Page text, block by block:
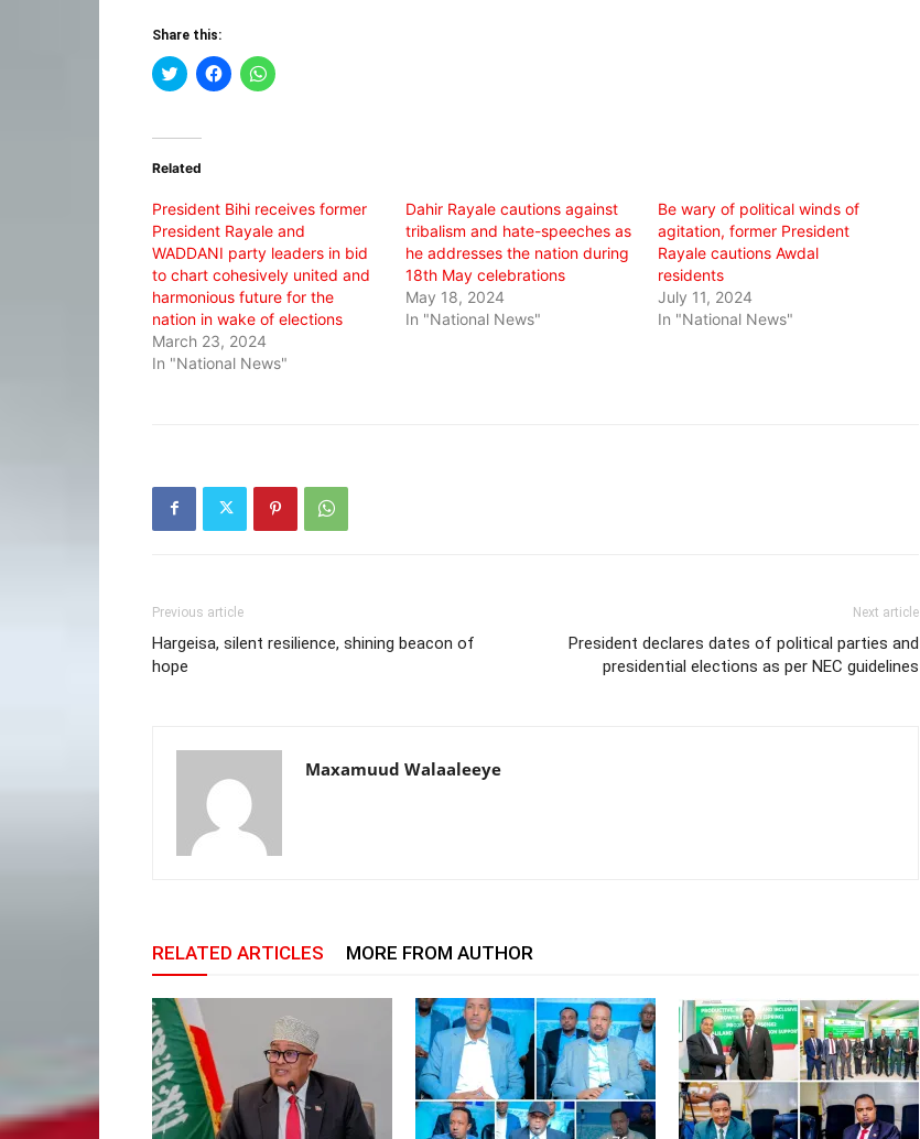
Share this:
Click
to
(Opens
new
Click
to
Click
to
Related
President Bihi receives former
President Rayale and
WADDANI party leaders in bid
to chart cohesively united and
harmonious future for the
nation in wake of elections
March 23, 2024
In "National News"
Dahir Rayale cautions against
tribalism and hate-speeches as
he addresses the nation during
18th May celebrations
May 18, 2024
In "National News"
Be wary of political winds of
agitation, former President
Rayale cautions Awdal
residents
July 11, 2024
In "National News"
Previous article
Hargeisa, silent resilience, shining beacon of
hope
Next article
President declares dates of political parties and
presidential elections as per NEC guidelines
Maxamuud Walaaleeye
RELATED ARTICLES MORE FROM AUTHOR